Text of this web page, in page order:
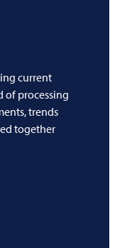
current
of processing
trends
together